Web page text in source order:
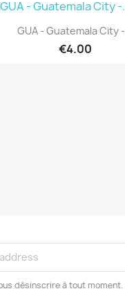
Quick view
GUA - Guatemala City
€4.00
désinscrire à tout moment.